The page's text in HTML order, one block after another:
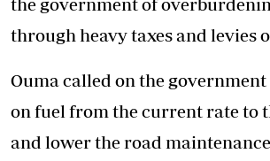
through heavy taxes and levies
Ouma called on the government
on fuel from the current rate to
and lower the road